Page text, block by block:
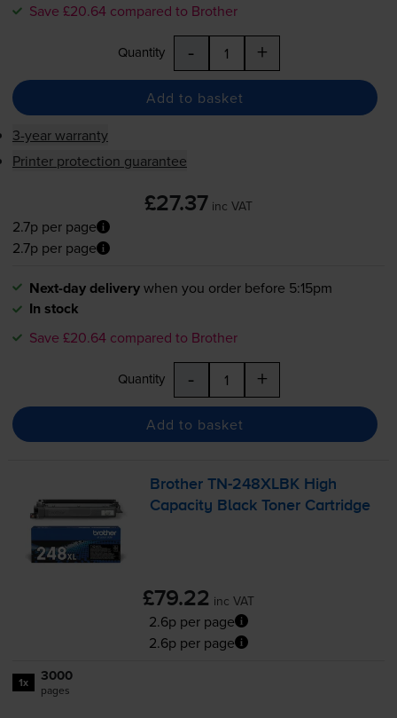
Save £20.64 compared to Brother
Quantity - +
Add to basket
3-year warranty
Printer protection guarantee
£27.37 inc VAT
2.7p per page
2.7p per page
Next-day deliverywhen you order before 5:15pm
In stock
Save £20.64 compared to Brother
Quantity - +
Add to basket
BrotherTN-248XLBK High
Capacity Black Toner Cartridge
£79.22 inc VAT
2.6p per page
2.6p per page
1x 3000
pages